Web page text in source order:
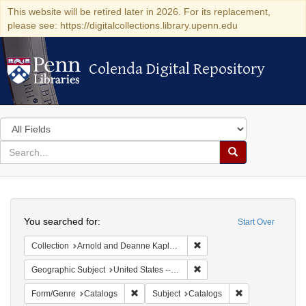
This website will be retired later in 2026. For its replacement,
please see: https://digitalcollections.library.upenn.edu
Colenda Digital Repository
Colenda Digital Repository
Search
in
for
search
Search
Colenda
Digital
Repository
Start Over
You searched for:
Collection Arnold and Deanne Kaplan Collection of Early American Judaica (University of Pennsylvania)
Geographic Subject United States -- Massachusetts
Form/Genre Catalogs Remove constraint Form/Genre: Catalogs
Subject Catalogs